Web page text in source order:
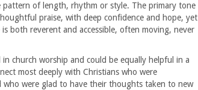
of length, rhythm or style. The primary tone
praise, with deep confidence and hope, yet
both reverent and accessible, often moving, never
church worship and could be equally helpful in a
most deeply with Christians who were
who were glad to have their thoughts taken to new